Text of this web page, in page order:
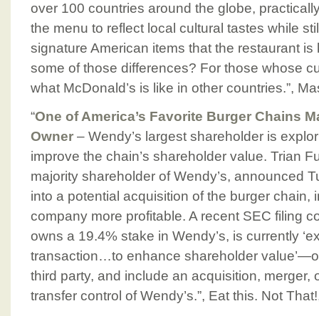
over 100 countries around the globe,
the menu to reflect local cultural tastes while
signature American items that the restaurant is
some of those differences? For those whose
what McDonald’s is like in other countries.”,
“One of America’s Favorite Burger Chains
Owner – Wendy’s largest shareholder is
improve the chain’s shareholder value. Trian
majority shareholder of Wendy’s, announced
into a potential acquisition of the burger chain,
company more profitable. A recent SEC filing
owns a 19.4% stake in Wendy’s, is currently
transaction…to enhance shareholder
third party, and include an acquisition, merger,
transfer control of Wendy’s.”, Eat this. Not